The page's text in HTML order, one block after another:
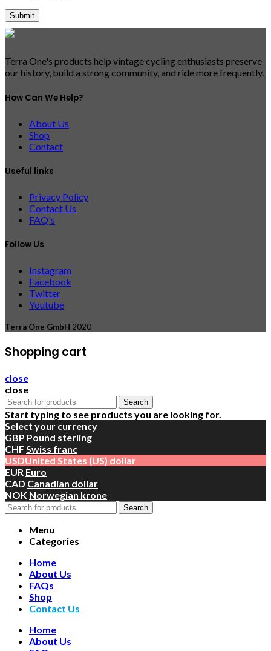
Terra One's products help vintage cycling enthusiasts preserve
our history, build a strong community, and ride more frequently.
How Can We Help?
About Us
Shop
Contact
Useful links
Privacy Policy
Contact Us
FAQ's
Follow Us
Instagram
Facebook
Twitter
Youtube
Terra One GmbH 2020
Shopping cart
close
close
Search
Start typing to see products you are looking for.
Select your currency
GBP Pound sterling
CHFSwiss franc
USDUnited States (US) dollar
EUR Euro
CAD Canadian dollar
NOK Norwegian krone
Search
Menu
Categories
Home
About Us
FAQs
Shop
Contact Us
Home
About Us